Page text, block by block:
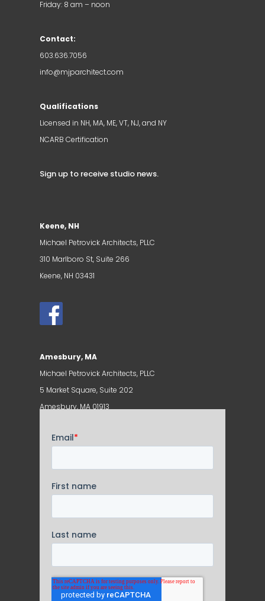
Friday: 8 am – noon
Contact:
603.636.7056
info@mjparchitect.com
Qualifications
Licensed in NH, MA, ME, VT, NJ, and NY
NCARB Certification
Sign up to receive studio news.
Keene, NH
Michael Petrovick Architects, PLLC
310 Marlboro St, Suite 266
Keene, NH 03431
Amesbury, MA
Michael Petrovick Architects, PLLC
5 Market Square, Suite 202
Amesbury, MA 01913